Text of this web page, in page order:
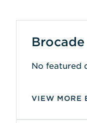
Brocade
No featured
VIEW MORE